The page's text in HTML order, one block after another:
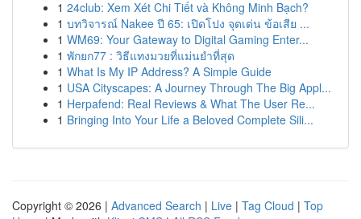
1 24club: Xem Xét Chi Tiết và Không Minh Bạch?
1 บทวิจารณ์ Nakee ปี 65: เปิดโปง จุดเด่น ข้อเสีย ...
1 WM69: Your Gateway to Digital Gaming Enter...
1 พักยก77 : วิธีแทงมวยที่แม่นยำที่สุด
1 What Is My IP Address? A Simple Guide
1 USA Cityscapes: A Journey Through The Big Appl...
1 Herpafend: Real Reviews & What The User Re...
1 Bringing Into Your Life a Beloved Complete Sili...
Copyright © 2026 | Advanced Search | Live | Tag Cloud | Top